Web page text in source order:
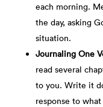
each morning.
the day, asking
situation.
Journaling One
read several
to you. Write it
response to